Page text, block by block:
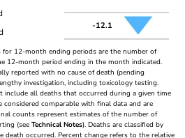
-12.1
12-month ending periods are the number of
12-month period ending in the month indicated.
reported with no cause of death (pending
investigation, including toxicology testing.
include all deaths that occurred during a given time
comparable with final data and are
counts represent estimates of the number of
(see Technical Notes). Deaths are classified by
occurred. Percent change refers to the relative